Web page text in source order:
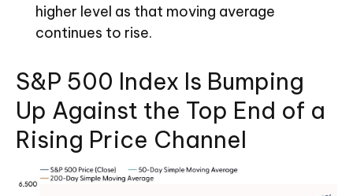
higher level as that moving average
continues to rise.
S&P 500 Index Is Bumping
Up Against the Top End of a
Rising Price Channel